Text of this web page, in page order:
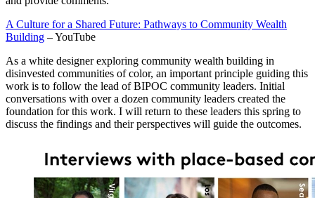
A Culture for a Shared Future: Pathways to Community Wealth
Building – YouTube
As a white designer exploring community wealth building in
disinvested communities of color, an important principle guiding this
work is to follow the lead of BIPOC community leaders. Initial
conversations with over a dozen community leaders created the
foundation for this work. I will return to these leaders this spring to
discuss the findings and their perspectives will guide the outcomes.